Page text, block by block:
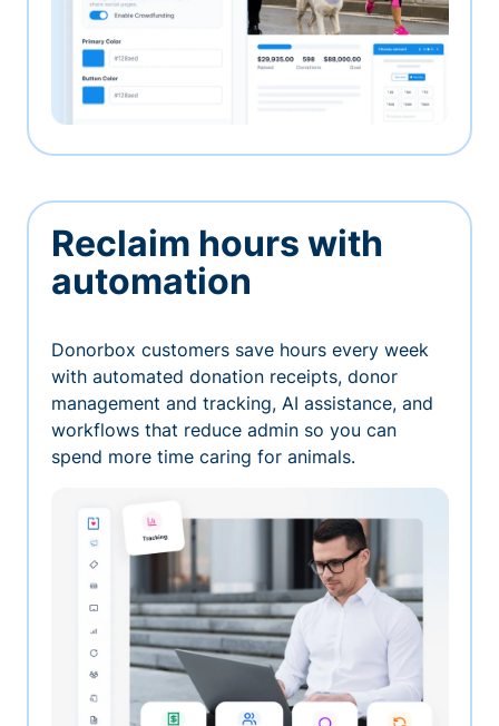
Reclaim hours with
automation
Donorbox customers save hours every week
with automated donation receipts, donor
management and tracking, AI assistance, and
workflows that reduce admin so you can
spend more time caring for animals.